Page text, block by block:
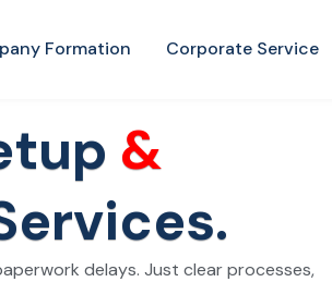
Formation Corporate Service
&
delays. Just clear processes,